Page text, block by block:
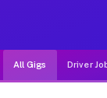
All Gigs Driver